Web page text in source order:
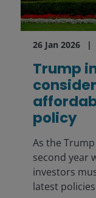
26 Jan 2026
Trump
policy
As the
second year
investors
latest